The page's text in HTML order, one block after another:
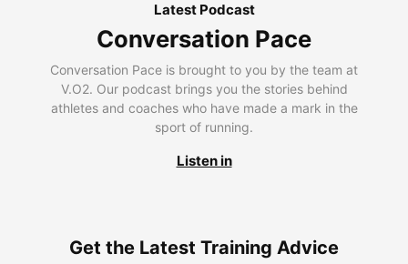
Latest Podcast
Conversation Pace
Conversation Pace is brought to you by the team at
V.O2. Our podcast brings you the stories behind
athletes and coaches who have made a mark in the
sport of running.
Listen in
Get the Latest Training Advice